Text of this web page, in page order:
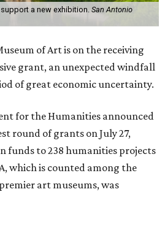
a new exhibition. San Antonio
of Art is on the receiving
grant, an unexpected windfall
of great economic uncertainty.
for the Humanities announced
round of grants on July 27,
funds to 238 humanities projects
which is counted among the
art museums, was